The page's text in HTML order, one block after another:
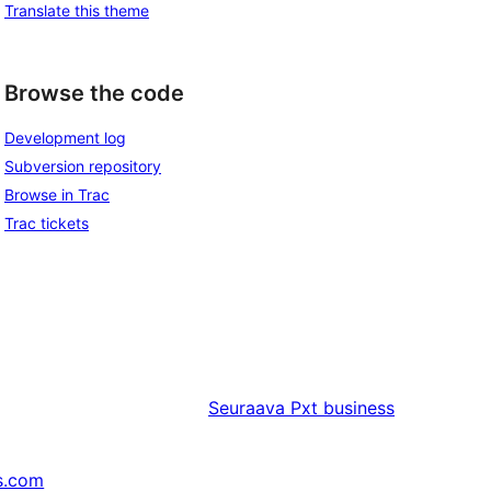
Translate this theme
Browse the code
Development log
Subversion repository
Browse in Trac
Trac tickets
Seuraava Pxt business